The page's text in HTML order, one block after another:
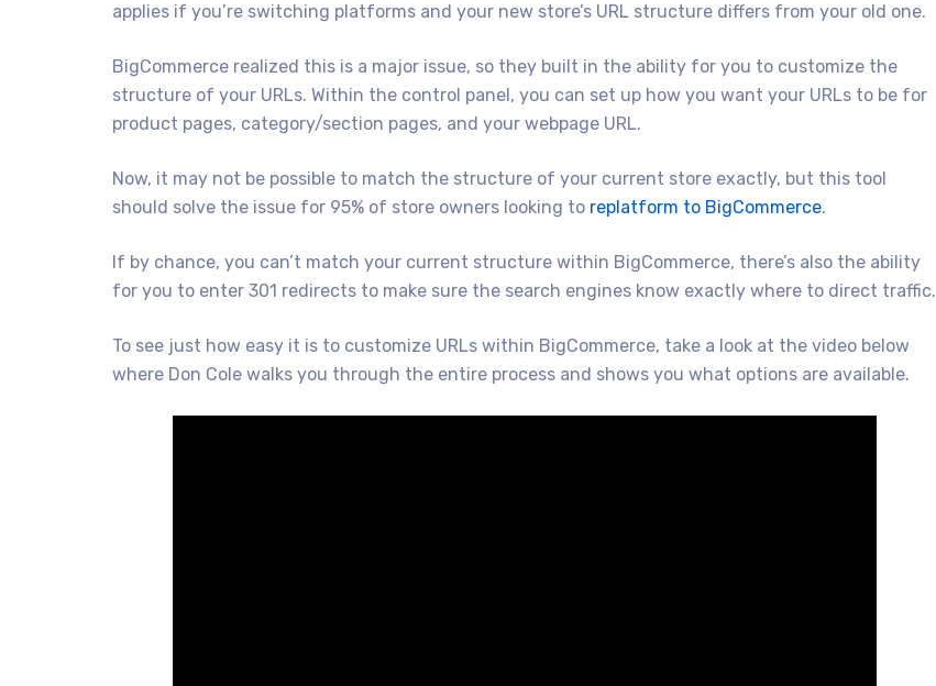
applies if you’re switching platforms and your new store’s URL structure differs from your old one.
BigCommerce realized this is a major issue, so they built in the ability for you to customize the
structure of your URLs. Within the control panel, you can set up how you want your URLs to be for
product pages, category/section pages, and your webpage URL.
Now, it may not be possible to match the structure of your current store exactly, but this tool
should solve the issue for 95% of store owners looking to replatform to BigCommerce.
If by chance, you can’t match your current structure within BigCommerce, there’s also the ability
for you to enter 301 redirects to make sure the search engines know exactly where to direct traffic.
To see just how easy it is to customize URLs within BigCommerce, take a look at the video below
where Don Cole walks you through the entire process and shows you what options are available.